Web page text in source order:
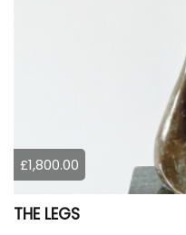
£1,800.00
THE LEGS